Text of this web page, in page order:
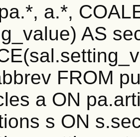
a.*,
AS
FROM
a ON
s ON